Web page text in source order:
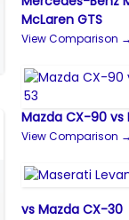
McLaren GTS
View Comparison →
Mazda CX-90 vs
View Comparison →
vs Mazda CX-30